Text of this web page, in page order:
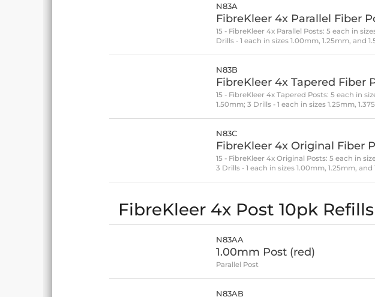
N83A
FibreKleer 4x Parallel Fiber
15 - FibreKleer 4x Parallel Posts: 5 each in
Drills - 1 each in sizes 1.00mm, 1.25mm, and
N83B
FibreKleer 4x Tapered Fiber
15 - FibreKleer 4x Tapered Posts: 5 each in
1.50mm; 3 Drills - 1 each in sizes 1.25mm,
N83C
FibreKleer 4x Original Fiber
15 - FibreKleer 4x Original Posts: 5 each in
3 Drills - 1 each in sizes 1.00mm, 1.25mm, and
FibreKleer 4x Post 10pk Refills
N83AA
1.00mm Post (red)
Parallel Post
N83AB